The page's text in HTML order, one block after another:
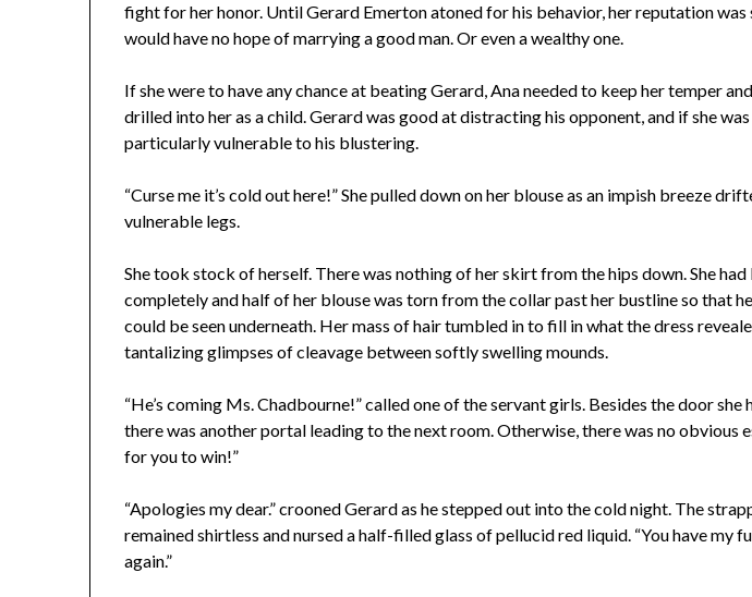
fight for her honor. Until Gerard Emerton atoned for his behavior, her reputation was
would have no hope of marrying a good man. Or even a wealthy one.
If she were to have any chance at beating Gerard, Ana needed to keep her temper
drilled into her as a child. Gerard was good at distracting his opponent, and if she was
particularly vulnerable to his blustering.
“Curse me it’s cold out here!” She pulled down on her blouse as an impish breeze
vulnerable legs.
She took stock of herself. There was nothing of her skirt from the hips down. She had
completely and half of her blouse was torn from the collar past her bustline so that
could be seen underneath. Her mass of hair tumbled in to fill in what the dress
tantalizing glimpses of cleavage between softly swelling mounds.
“He’s coming Ms. Chadbourne!” called one of the servant girls. Besides the door she
there was another portal leading to the next room. Otherwise, there was no obvious
for you to win!”
“Apologies my dear.” crooned Gerard as he stepped out into the cold night. The
remained shirtless and nursed a half-filled glass of pellucid red liquid. “You have my
again.”